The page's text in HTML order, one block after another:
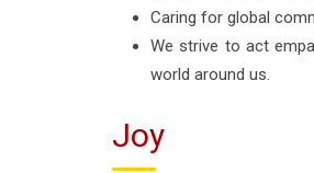
Caring for global
We strive to act
world around us.
Joy